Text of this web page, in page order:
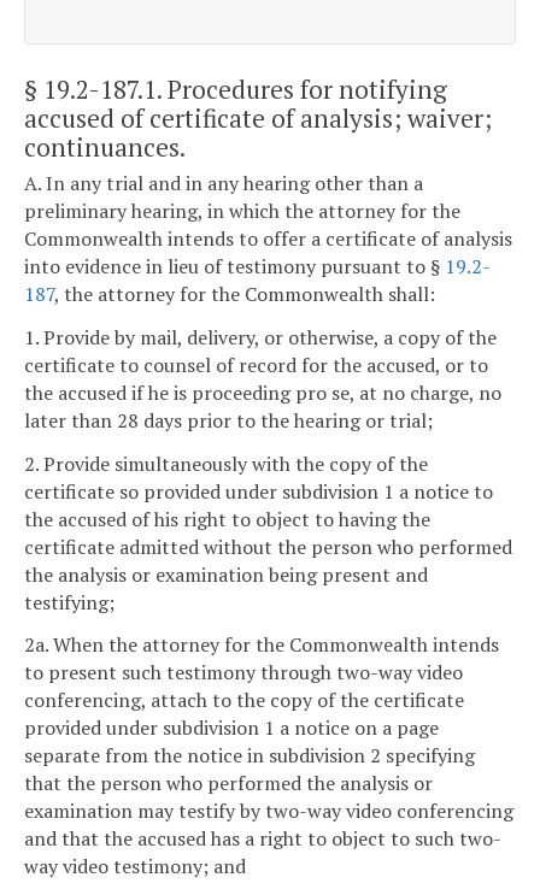
§ 19.2-187.1. Procedures for notifying
accused of certificate of analysis; waiver;
continuances.
A. In any trial and in any hearing other than a
preliminary hearing, in which the attorney for the
Commonwealth intends to offer a certificate of analysis
into evidence in lieu of testimony pursuant to § 19.2-
187, the attorney for the Commonwealth shall:
1. Provide by mail, delivery, or otherwise, a copy of the
certificate to counsel of record for the accused, or to
the accused if he is proceeding pro se, at no charge, no
later than 28 days prior to the hearing or trial;
2. Provide simultaneously with the copy of the
certificate so provided under subdivision 1 a notice to
the accused of his right to object to having the
certificate admitted without the person who performed
the analysis or examination being present and
testifying;
2a. When the attorney for the Commonwealth intends
to present such testimony through two-way video
conferencing, attach to the copy of the certificate
provided under subdivision 1 a notice on a page
separate from the notice in subdivision 2 specifying
that the person who performed the analysis or
examination may testify by two-way video conferencing
and that the accused has a right to object to such two-
way video testimony; and